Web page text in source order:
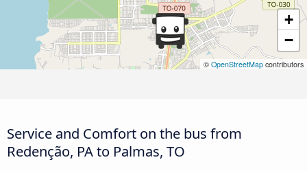
+
−
© OpenStreetMap contributors
Service and Comfort on the bus from
Redenção, PA to Palmas, TO